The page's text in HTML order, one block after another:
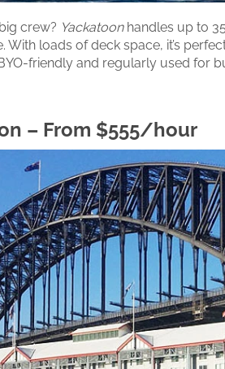
crew? Yackatoonhandles up to
With loads of deck space, it’s
friendly and regularly used for
– From $555/hour